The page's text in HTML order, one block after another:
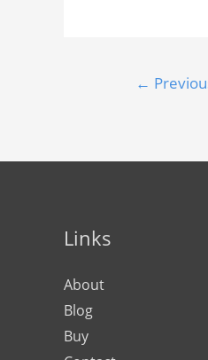
←
Links
About
Blog
Buy